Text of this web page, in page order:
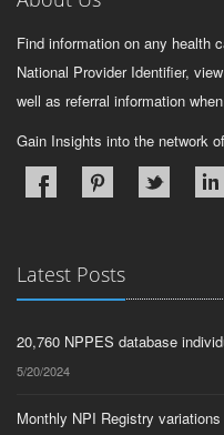
Find information on any health
National Provider Identifier,
well as referral information
Gain Insights into the network
Latest Posts
20,760 NPPES database
5/20/2024
Monthly NPI Registry